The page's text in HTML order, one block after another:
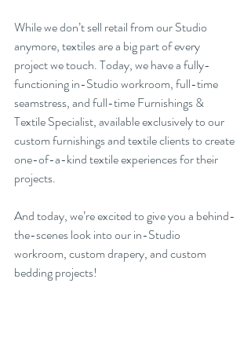
While we don’t sell retail from our Studio
anymore, textiles are a big part of every
project we touch. Today, we have a fully-
functioning in-Studio workroom, full-time
seamstress, and full-time Furnishings &
Textile Specialist, available exclusively to our
custom furnishings and textile clients to create
one-of-a-kind textile experiences for their
projects.
And today, we’re excited to give you a behind-
the-scenes look into our in-Studio
workroom, custom drapery, and custom
bedding projects!